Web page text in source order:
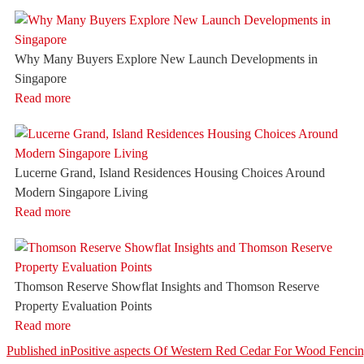
Why Many Buyers Explore New Launch Developments in
Singapore
Read more
Lucerne Grand, Island Residences Housing Choices Around
Modern Singapore Living
Read more
Thomson Reserve Showflat Insights and Thomson Reserve
Property Evaluation Points
Read more
Post
Published inPositive aspects Of Western Red Cedar For Wood